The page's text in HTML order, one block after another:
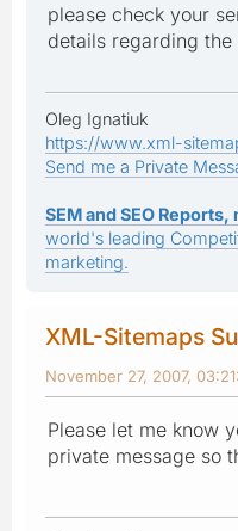
please check your
details regarding the
Oleg Ignatiuk
https://www.xml-
Send me a Private
SEM and SEO
world's leading
marketing.
XML-Sitemaps
November 27, 2007,
Please let me know
private message so